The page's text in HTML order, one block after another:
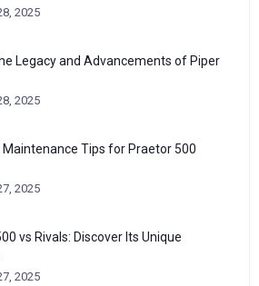
2025
Legacy and Advancements of Piper
2025
Maintenance Tips for Praetor 500
2025
vs Rivals: Discover Its Unique
2025